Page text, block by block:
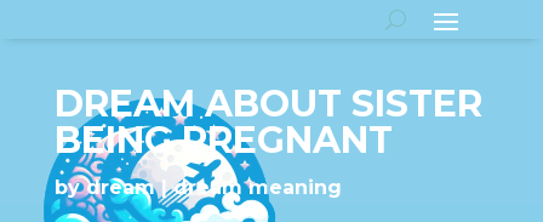
DREAM ABOUT SISTER
BEING PREGNANT
bydream dream meaning